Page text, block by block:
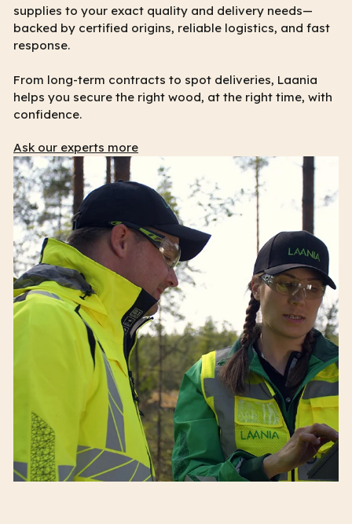
supplies to your exact quality and delivery needs—
backed by certified origins, reliable logistics, and fast
response.
From long-term contracts to spot deliveries, Laania
helps you secure the right wood, at the right time, with
confidence.
Ask our experts more